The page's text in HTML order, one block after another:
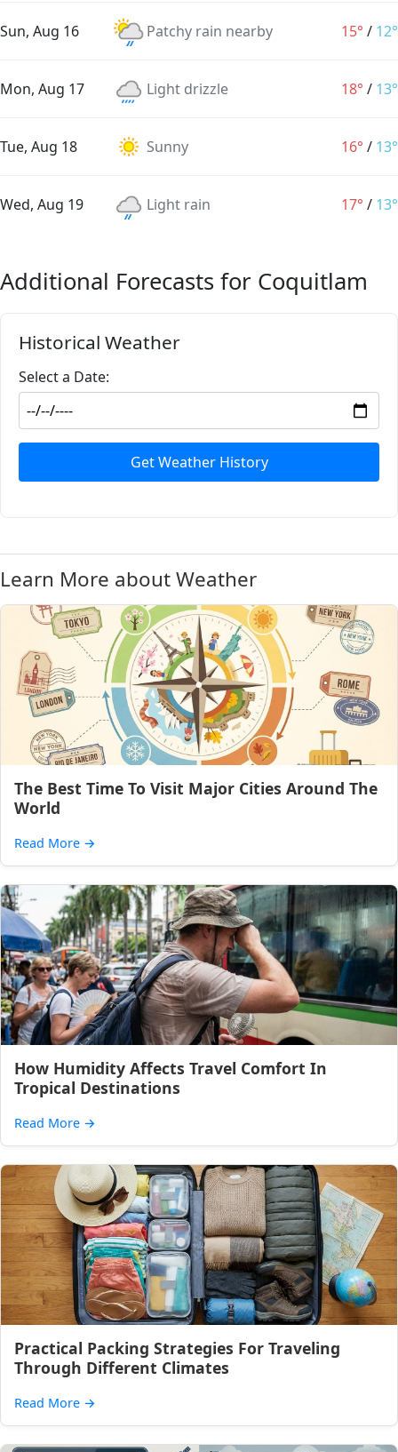
Sun, Aug 16 Patchy rain nearby 15° / 12°
Mon, Aug 17 Light drizzle 18° / 13°
Tue, Aug 18 Sunny 16° / 13°
Wed, Aug 19 Light rain 17° / 13°
Additional Forecasts for Coquitlam
Historical Weather
Select a Date:
Get Weather History
Learn More about Weather
The Best Time To Visit Major Cities Around The
World
Read More →
How Humidity Affects Travel Comfort In
Tropical Destinations
Read More →
Practical Packing Strategies For Traveling
Through Different Climates
Read More →